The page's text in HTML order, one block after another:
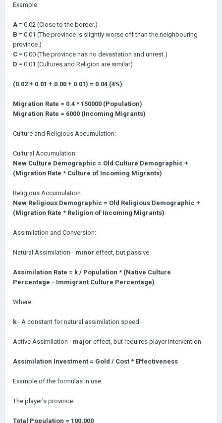
Example:
A = 0.02 (Close to the border.)
B = 0.01 (The province is slightly worse off than the neighbouring
province.)
C = 0.00 (The province has no devastation and unrest.)
D = 0.01 (Cultures and Religion are similar)
(0.02 + 0.01 + 0.00 + 0.01) = 0.04 (4%)
Migration Rate = 0.4 * 150000 (Population)
Migration Rate = 6000 (Incoming Migrants)
Culture and Religious Accumulation:
Cultural Accumulation:
New Culture Demographic = Old Culture Demographic +
(Migration Rate * Culture of Incoming Migrants)
Religious Accumulation:
New Religious Demographic = Old Religious Demographic +
(Migration Rate * Religion of Incoming Migrants)
Assimilation and Conversion:
Natural Assimilation - minor effect, but passive.
Assimilation Rate = k / Population * (Native Culture
Percentage - Immigrant Culture Percentage)
Where:
k - A constant for natural assimilation speed.
Active Assimilation - major effect, but requires player intervention.
Assimilation Investment = Gold / Cost * Effectiveness
Example of the formulas in use:
The player's province:
Total Population = 100,000